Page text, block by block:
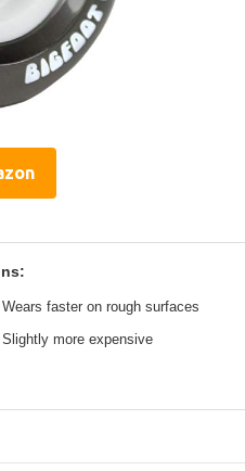
Wears faster on rough surfaces
Slightly more expensive